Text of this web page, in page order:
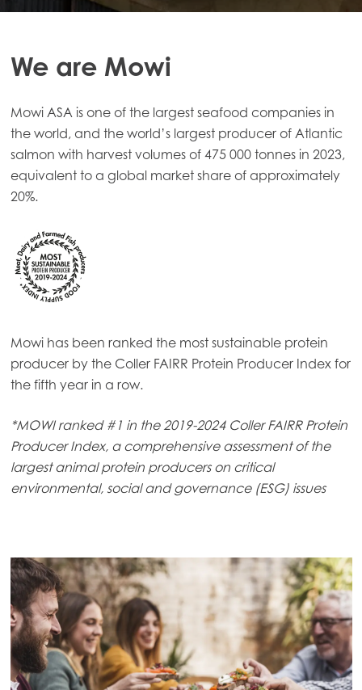
We are Mowi
Mowi ASA is one of the largest seafood companies in
the world, and the world’s largest producer of Atlantic
salmon with harvest volumes of 475 000 tonnes in 2023,
equivalent to a global market share of approximately
20%.
Mowi has been ranked the most sustainable protein
producer by the Coller FAIRR Protein Producer Index for
the fifth year in a row.
*MOWI ranked #1 in the 2019-2024 Coller FAIRR Protein
Producer Index, a comprehensive assessment of the
largest animal protein producers on critical
environmental, social and governance (ESG) issues